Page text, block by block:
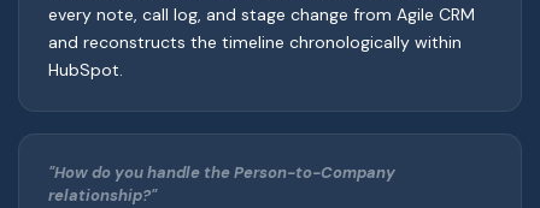
every note, call log, and stage change from Agile CRM
and reconstructs the timeline chronologically within
HubSpot.
"How do you handle the Person-to-Company
relationship?"